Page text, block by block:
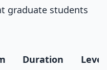
graduate students
Duration
Level